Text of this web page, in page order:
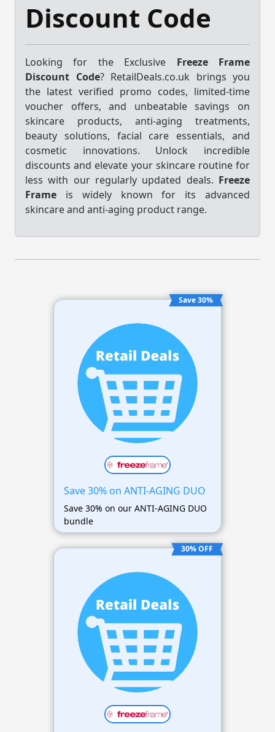
Discount Code
Looking for the Exclusive Freeze Frame
Discount Code? RetailDeals.co.uk brings you
the latest verified promo codes, limited-time
voucher offers, and unbeatable savings on
skincare products, anti-aging treatments,
beauty solutions, facial care essentials, and
cosmetic innovations. Unlock incredible
discounts and elevate your skincare routine for
less with our regularly updated deals. Freeze
Frame is widely known for its advanced
skincare and anti-aging product range.
Save 30%
Save 30% on ANTI-AGING DUO
Save 30% on our ANTI-AGING DUO
bundle
30% OFF